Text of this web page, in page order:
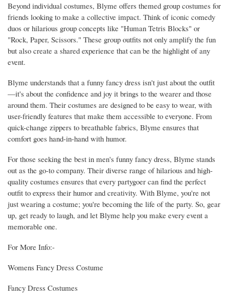
Beyond individual costumes, Blyme offers themed group costumes for
friends looking to make a collective impact. Think of iconic comedy
duos or hilarious group concepts like "Human Tetris Blocks" or
"Rock, Paper, Scissors." These group outfits not only amplify the fun
but also create a shared experience that can be the highlight of any
event.
Blyme understands that a funny fancy dress isn't just about the outfit
—it's about the confidence and joy it brings to the wearer and those
around them. Their costumes are designed to be easy to wear, with
user-friendly features that make them accessible to everyone. From
quick-change zippers to breathable fabrics, Blyme ensures that
comfort goes hand-in-hand with humor.
For those seeking the best in men's funny fancy dress, Blyme stands
out as the go-to company. Their diverse range of hilarious and high-
quality costumes ensures that every partygoer can find the perfect
outfit to express their humor and creativity. With Blyme, you're not
just wearing a costume; you're becoming the life of the party. So, gear
up, get ready to laugh, and let Blyme help you make every event a
memorable one.
For More Info:-
Womens Fancy Dress Costume
Fancy Dress Costumes